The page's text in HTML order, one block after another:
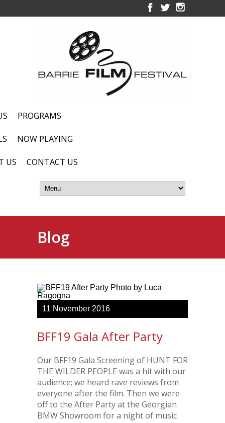
PROGRAMS
NOW PLAYING
US CONTACT US
Blog
11 November 2016
BFF19 Gala After Party
Our BFF19 Gala Screening of HUNT FOR
THE WILDER PEOPLE was a hit with our
audience; we heard rave reviews from
everyone after the film. Then we were
off to the After Party at the Georgian
BMW Showroom for a night of music